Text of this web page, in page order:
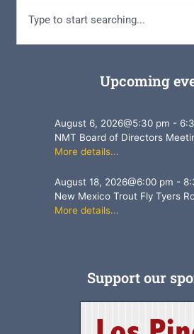
Upcoming
August 6, 2026@5:30 pm -
NMT Board of Directors
More details...
August 18, 2026@6:00 pm -
New Mexico Trout Fly Tyers
More details...
Support our